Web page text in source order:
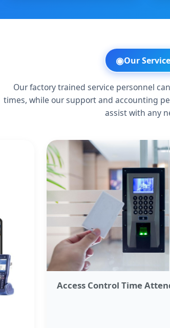
◉Our
Our factory trained service personnel
times, while our support and accounting
assist with any
Access Control Time